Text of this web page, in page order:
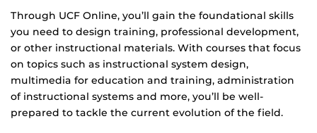
Through UCF Online, you’ll gain the foundational skills
you need to design training, professional development,
or other instructional materials. With courses that focus
on topics such as instructional system design,
multimedia for education and training, administration
of instructional systems and more, you’ll be well-
prepared to tackle the current evolution of the field.